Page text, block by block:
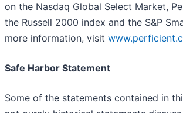
on the Nasdaq Global Select Market,
the Russell 2000 index and the S&P
more information, visit
Safe Harbor Statement
Some of the statements contained in